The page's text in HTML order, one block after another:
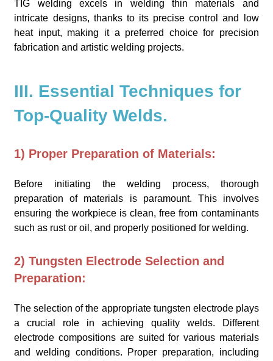
TIG welding excels in welding thin materials and
intricate designs, thanks to its precise control and low
heat input, making it a preferred choice for precision
fabrication and artistic welding projects.
III. Essential Techniques for
Top-Quality Welds.
1) Proper Preparation of Materials:
Before initiating the welding process, thorough
preparation of materials is paramount. This involves
ensuring the workpiece is clean, free from contaminants
such as rust or oil, and properly positioned for welding.
2) Tungsten Electrode Selection and
Preparation:
The selection of the appropriate tungsten electrode plays
a crucial role in achieving quality welds. Different
electrode compositions are suited for various materials
and welding conditions. Proper preparation, including